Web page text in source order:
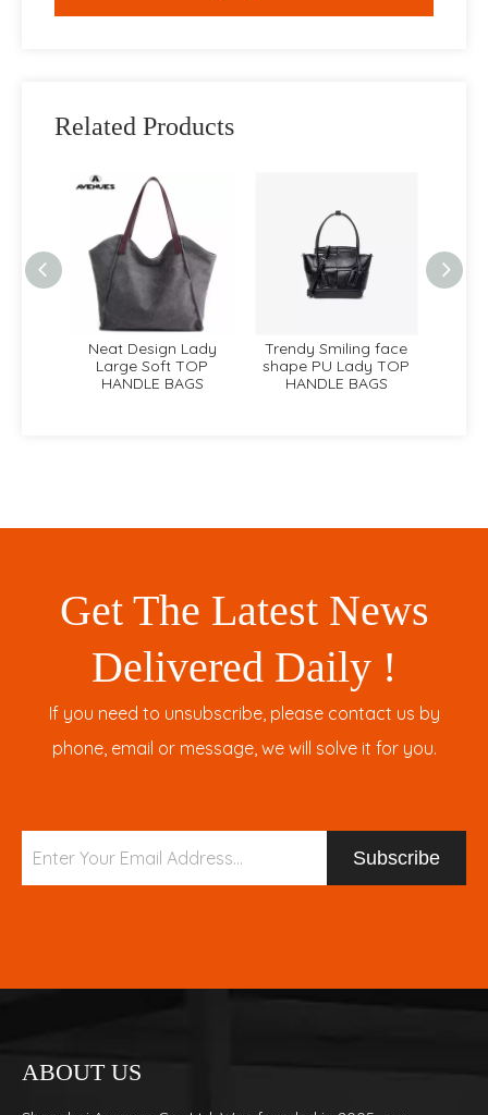
Related Products
Neat Design Lady
Large Soft TOP
HANDLE BAGS
Trendy Smiling face
shape PU Lady TOP
HANDLE BAGS
Get The Latest News
Delivered Daily !
If you need to unsubscribe, please contact us by
phone, email or message, we will solve it for you.
Subscribe
ABOUT US